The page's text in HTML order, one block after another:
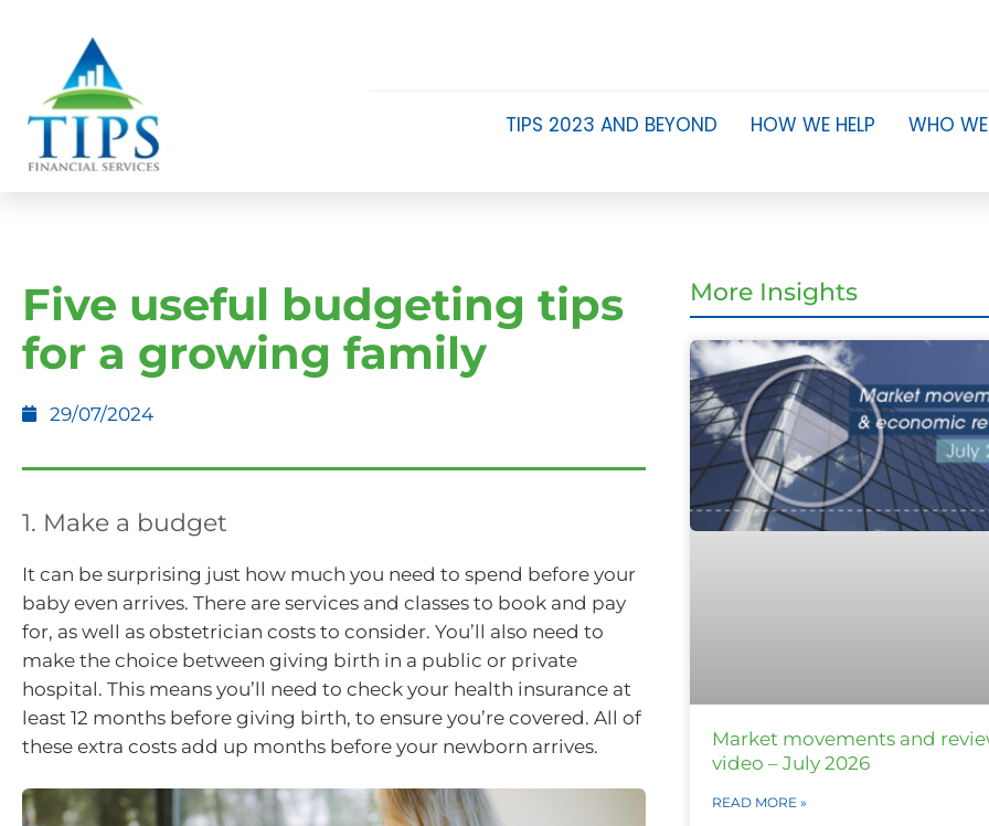
TIPS 2023 AND BEYOND HOW WE HELP WHO
Five useful budgeting tips
for a growing family
29/07/2024
1. Make a budget
It can be surprising just how much you need to spend before your
baby even arrives. There are services and classes to book and pay
for, as well as obstetrician costs to consider. You’ll also need to
make the choice between giving birth in a public or private
hospital. This means you’ll need to check your health insurance at
least 12 months before giving birth, to ensure you’re covered. All of
these extra costs add up months before your newborn arrives.
More Insights
Market movements and
video – July 2026
READ MORE »